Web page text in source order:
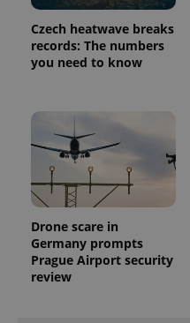
Czech heatwave breaks
records: The numbers
you need to know
Drone scare in
Germany prompts
Prague Airport security
review
Name
_ga
Name
Provider
/Domain